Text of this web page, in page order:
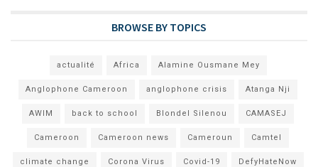
BROWSE BY TOPICS
actualité Africa Alamine Ousmane Mey
Anglophone Cameroon anglophone crisis Atanga Nji
AWIM back to school Blondel Silenou CAMASEJ
Cameroon Cameroon news Cameroun Camtel
climate change Corona Virus Covid-19 DefyHateNow